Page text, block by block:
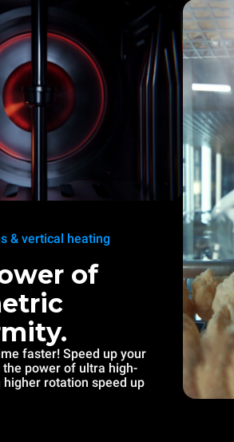
& vertical heating
of
faster! Speed up your
power of ultra high-
rotation speed up